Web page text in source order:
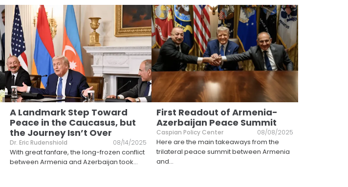
A Landmark Step Toward
Peace in the Caucasus, but
the Journey Isn’t Over
Dr. Eric Rudenshiold 08/14/2025
With great fanfare, the long-frozen conflict
between Armenia and Azerbaijan took...
First Readout of Armenia-
Azerbaijan Peace Summit
Caspian Policy Center 08/08/2025
Here are the main takeaways from the
trilateral peace summit between Armenia
and...